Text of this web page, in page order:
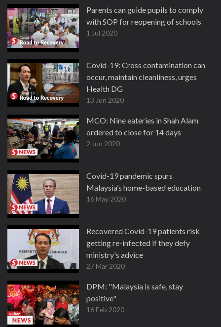
Parents can guide pupils to comply
with SOP for reopening of schools
1 Jul 2020
Covid-19: Cross contamination can
occur, maintain cleanliness, urges
Health DG
13 Jun 2020
MCO: Nine eateries in Shah Alam
ordered to close for 14 days
2 Jun 2020
Covid-19 pandemic spurs
Malaysia’s home-based education
16 May 2020
Recovered Covid-19 patients risk
getting re-infected if they defy
ministry's advice
27 Mar 2020
DPM: "Malaysia is safe, stay
positive"
16 Feb 2020